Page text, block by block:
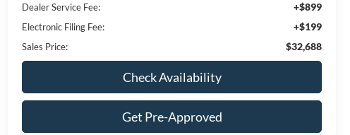
Dealer Service Fee: +$899
Electronic Filing Fee: +$199
Sales Price: $32,688
Check Availability
Get Pre-Approved